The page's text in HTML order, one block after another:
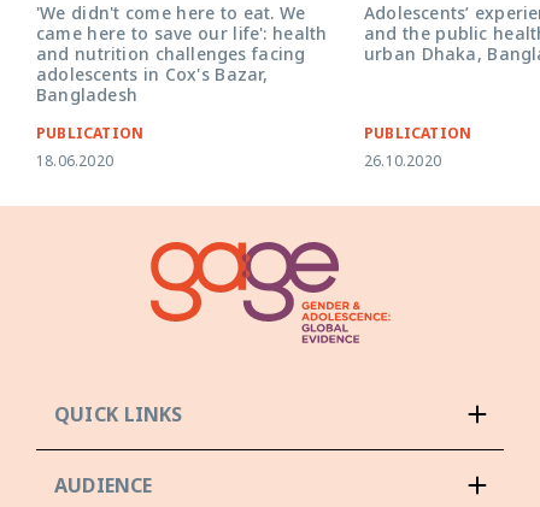
'We didn't come here to eat. We
came here to save our life': health
and nutrition challenges facing
adolescents in Cox's Bazar,
Bangladesh
PUBLICATION
18.06.2020
Adolescents’
and the public
urban Dhaka,
PUBLICATION
26.10.2020
QUICK LINKS
AUDIENCE